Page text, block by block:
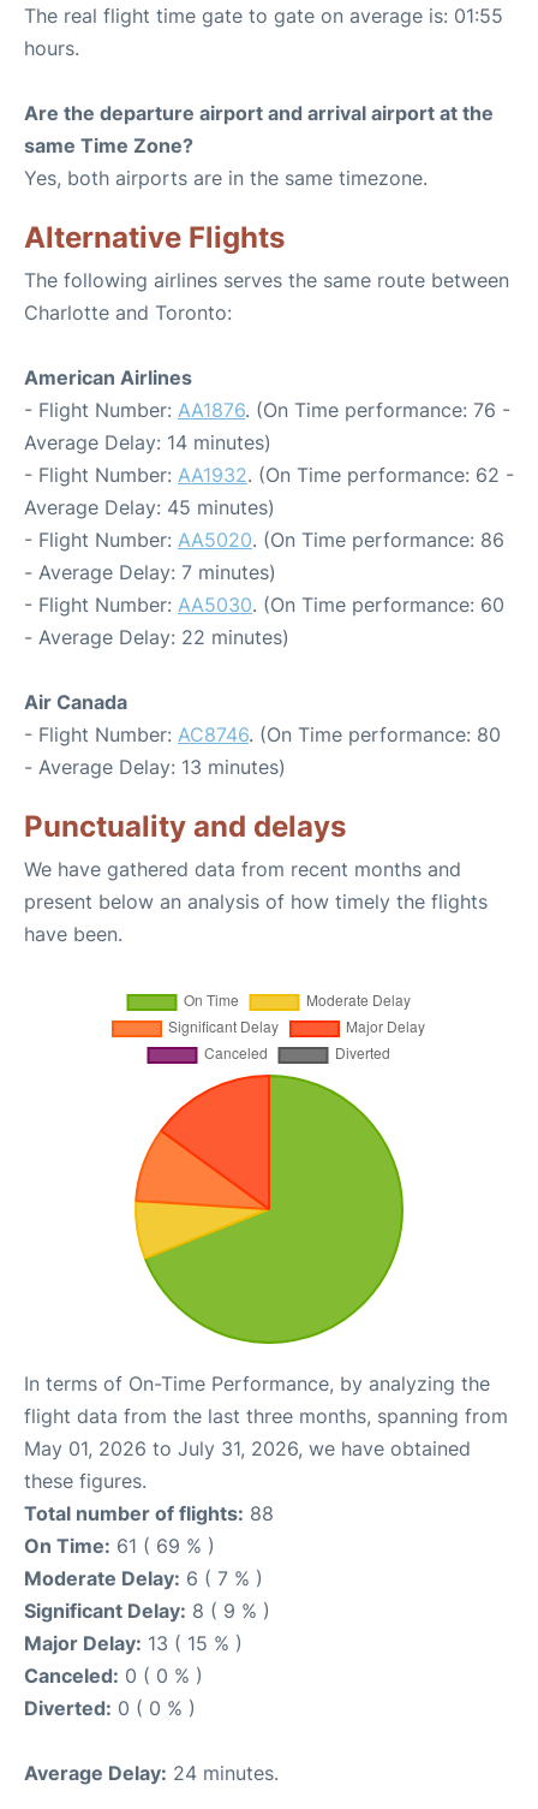
The real flight time gate to gate on average is: 01:55
hours.
Are the departure airport and arrival airport at the
same Time Zone?
Yes, both airports are in the same timezone.
Alternative Flights
The following airlines serves the same route between
Charlotte and Toronto:
American Airlines
- Flight Number: AA1876. (On Time performance: 76 -
Average Delay: 14 minutes)
- Flight Number: AA1932. (On Time performance: 62 -
Average Delay: 45 minutes)
- Flight Number: AA5020. (On Time performance: 86
- Average Delay: 7 minutes)
- Flight Number: AA5030. (On Time performance: 60
- Average Delay: 22 minutes)
Air Canada
- Flight Number: AC8746. (On Time performance: 80
- Average Delay: 13 minutes)
Punctuality and delays
We have gathered data from recent months and
present below an analysis of how timely the flights
have been.
In terms of On-Time Performance, by analyzing the
flight data from the last three months, spanning from
May 01, 2026 to July 31, 2026, we have obtained
these figures.
Total number of flights: 88
On Time: 61 ( 69 % )
Moderate Delay: 6 ( 7 % )
Significant Delay: 8 ( 9 % )
Major Delay: 13 ( 15 % )
Canceled: 0 ( 0 % )
Diverted: 0 ( 0 % )
Average Delay: 24 minutes.